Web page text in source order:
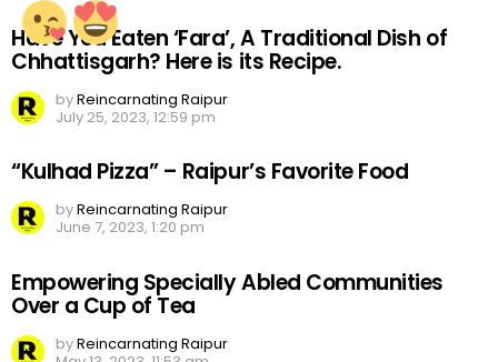
Have You Eaten ‘Fara’, A Traditional Dish of
Chhattisgarh? Here is its Recipe.
byReincarnating Raipur
July 25, 2023, 12:59 pm
“Kulhad Pizza” – Raipur’s Favorite Food
byReincarnating Raipur
June 7, 2023, 1:20 pm
Empowering Specially Abled Communities
Over a Cup of Tea
byReincarnating Raipur